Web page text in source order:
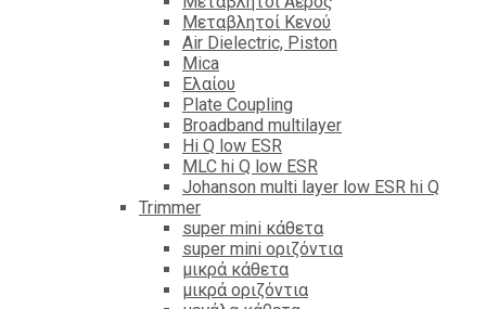
Μεταβλητοί Κενού
Air Dielectric, Piston
Mica
Ελαίου
Plate Coupling
Broadband multilayer
Hi Q low ESR
MLC hi Q low ESR
Johanson multi layer low ESR hi Q
Trimmer
super mini κάθετα
super mini οριζόντια
μικρά κάθετα
μικρά οριζόντια